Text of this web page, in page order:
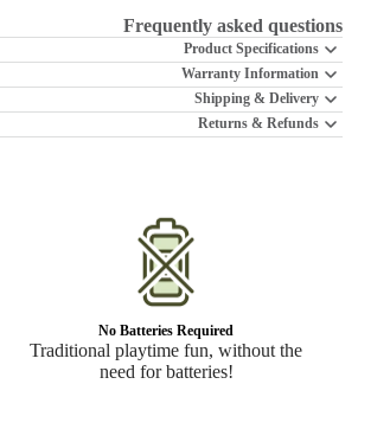
Frequently asked questions
Product Specifications
Warranty Information
Shipping & Delivery
Returns & Refunds
No Batteries Required
Traditional playtime fun, without the
need for batteries!